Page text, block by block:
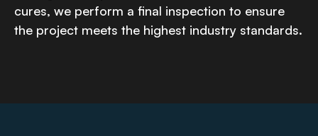
cures, we perform a final inspection to ensure
the project meets the highest industry standards.